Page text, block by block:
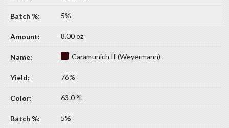
5%
8.00 oz
Caramunich II (Weyermann)
76%
63.0 °L
5%